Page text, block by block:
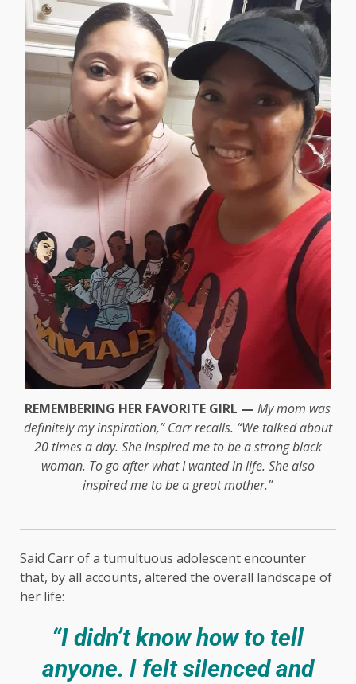
REMEMBERING HER FAVORITE GIRL — My mom was
definitely my inspiration,” Carr recalls. “We talked about
20 times a day. She inspired me to be a strong black
woman. To go after what I wanted in life. She also
inspired me to be a great mother.”
Said Carr of a tumultuous adolescent encounter
that, by all accounts, altered the overall landscape of
her life:
“I didn’t know how to tell
anyone. I felt silenced and